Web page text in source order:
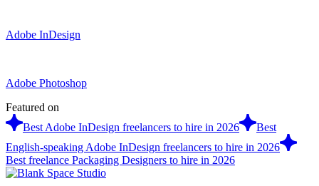
Adobe InDesign
Adobe Photoshop
Featured on
Best Adobe InDesign freelancers to hire in 2026
Best
English-speaking Adobe InDesign freelancers to hire in 2026
Best freelance Packaging Designers to hire in 2026